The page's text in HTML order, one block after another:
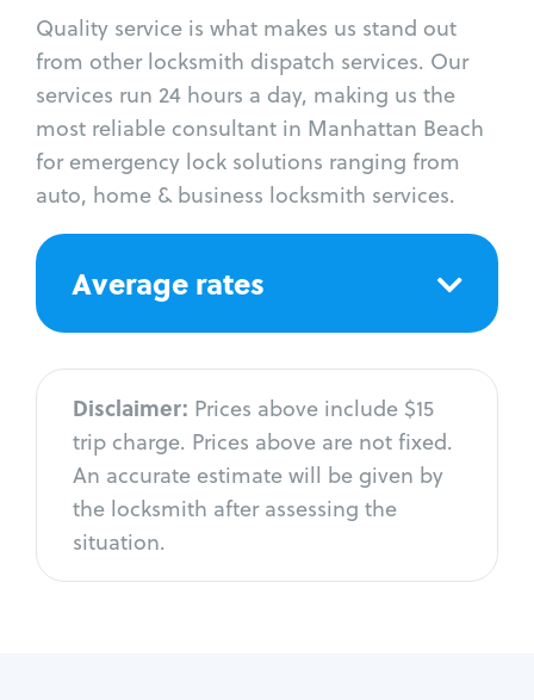
Quality service is what makes us stand out
from other locksmith dispatch services. Our
services run 24 hours a day, making us the
most reliable consultant in Manhattan Beach
for emergency lock solutions ranging from
auto, home & business locksmith services.
Average rates
Disclaimer: Prices above include $15
trip charge. Prices above are not fixed.
An accurate estimate will be given by
the locksmith after assessing the
situation.